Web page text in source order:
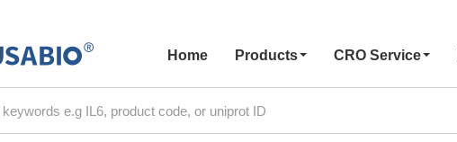
Home
Products CRO Service